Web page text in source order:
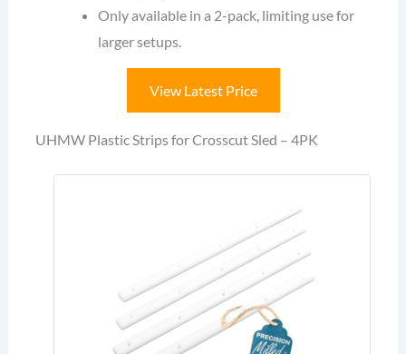
Only available in a 2-pack, limiting use for
larger setups.
View Latest Price
UHMW Plastic Strips for Crosscut Sled – 4PK